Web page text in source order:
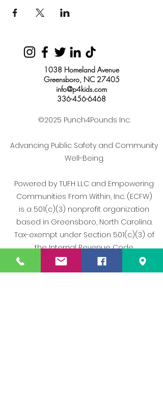
1038 Homeland Avenue
Greensboro, NC 27405
info@p4kids.com
336-456-6468
©2025 Punch4Pounds Inc.
Advancing Public Safety and Community
Well-Being.
Powered by TUFH LLC and Empowering
Communities From Within, Inc. (ECFW)
is a 501(c)(3) nonprofit organization
based in Greensboro, North Carolina.
Tax-exempt under Section 501(c)(3) of
the Internal Revenue Code.
All rights reserved. | [Terms of Use] |